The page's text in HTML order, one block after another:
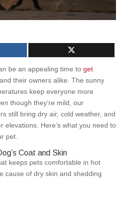
be an appealing time to get
their owners alike. The sunny
keep everyone more
though they’re mild, our
still bring dry air, cold weather, and
elevations. Here’s what you need to
pet.
Coat and Skin
keeps pets comfortable in hot
cause of dry skin and shedding